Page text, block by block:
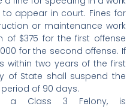
appear in court. Fines for
or maintenance work
of $375 for the first offense
for the second offense. If
within two years of the first
of State shall suspend the
of 90 days.
a Class 3 Felony, is